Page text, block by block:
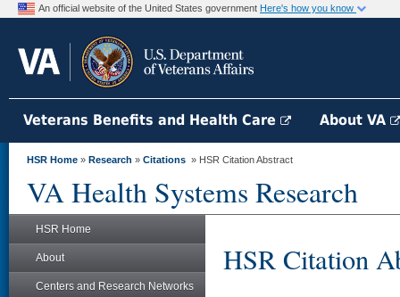
An official website of the United States government Here's how you know
Veterans Benefits and Health Care About VA
HSR Home » Research » Citations » HSR Citation Abstract
VA Health Systems Research
HSR Home
About
Centers and Research Networks
HSR Citation